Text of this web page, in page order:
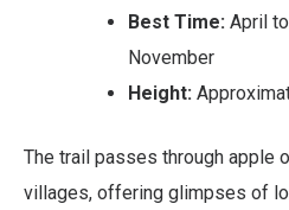
Best Time: April
November
Height:
The trail passes through apple
villages, offering glimpses of